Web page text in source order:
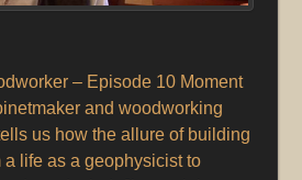
– Episode 10 Moment
and woodworking
us how the allure of building
a life as a geophysicist to